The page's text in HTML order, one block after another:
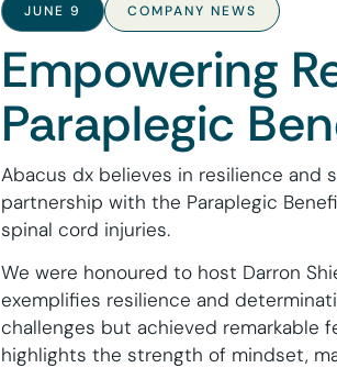
JUNE 9 COMPANY NEWS
Empowering
Paraplegic
Abacus dx believes in resilience and
partnership with the Paraplegic
spinal cord injuries.
We were honoured to host Darron
exemplifies resilience and
challenges but achieved remarkable
highlights the strength of mindset,